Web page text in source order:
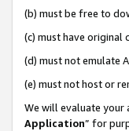
(b) must be free to
(c) must have original
(d) must not emulate
(e) must not host or
We will evaluate your
Application” for